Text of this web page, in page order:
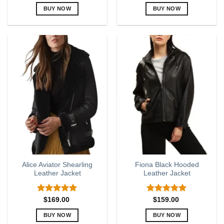
BUY NOW
has
multiple
variants.
The
chosen
on
the
product
page
BUY NOW
has
multiple
variants.
The
options
may
chosen
the
product
page
Alice Aviator Shearling
Leather Jacket
Rated5.00
out of 5
$169.00
BUY NOW
Fiona Black Hooded
Leather Jacket
Rated5.00
out of 5
$159.00
BUY NOW